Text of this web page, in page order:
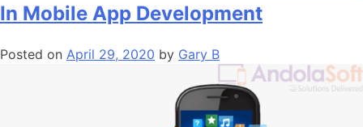
In Mobile App Development
Posted on April 29, 2020 by Gary B